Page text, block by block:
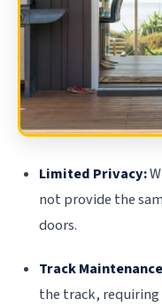
Limited Privacy:
not provide the
doors.
Track
the track,